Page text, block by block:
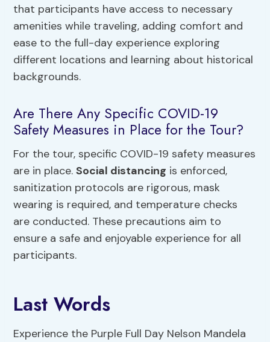
that participants have access to necessary
amenities while traveling, adding comfort and
ease to the full-day experience exploring
different locations and learning about historical
backgrounds.
Are There Any Specific COVID-19
Safety Measures in Place for the Tour?
For the tour, specific COVID-19 safety measures
are in place.Social distancing is enforced,
sanitization protocols are rigorous, mask
wearing is required, and temperature checks
are conducted. These precautions aim to
ensure a safe and enjoyable experience for all
participants.
Last Words
Experience the Purple Full Day Nelson Mandela